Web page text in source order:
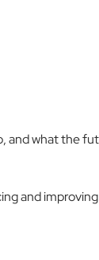
and what the
and